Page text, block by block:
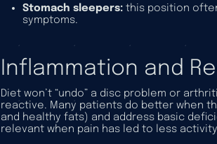
Stomach sleepers: this position
symptoms.
Inflammation and
Diet won’t “undo” a disc problem or
reactive. Many patients do better when
and healthy fats) and address basic
relevant when pain has led to less